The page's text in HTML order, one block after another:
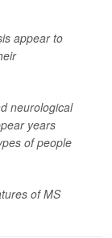
appear to
neurological
years
of people
of MS